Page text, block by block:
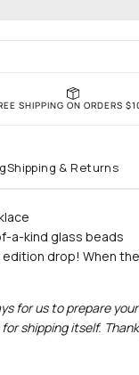
SHIPPING ON ORDERS
Shipping & Returns
a-kind glass beads
edition drop! When
for us to prepare
shipping itself.